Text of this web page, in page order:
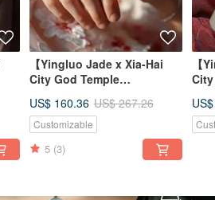
【Yingluo Jade x Xia-Hai
City God Temple
Entwined Ring |
US$ 160.36 US$ 267.26
Customizable
5 (3)
【